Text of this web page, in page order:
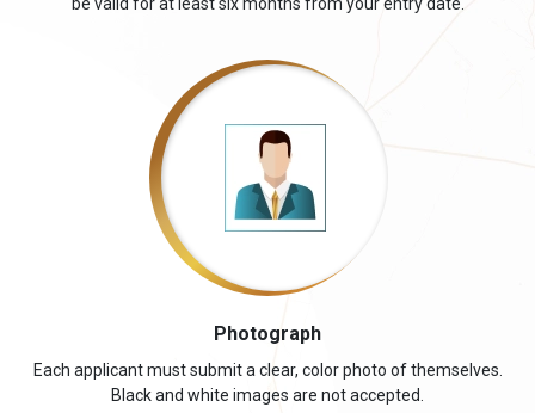
Photograph
Each applicant must submit a clear, color photo of themselves.
Black and white images are not accepted.